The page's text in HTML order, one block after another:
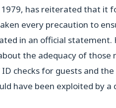
1979, has reiterated that it
every precaution to
in an official statement.
the adequacy of those
checks for guests and
have been exploited by